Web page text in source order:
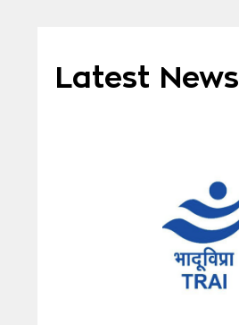
Latest News